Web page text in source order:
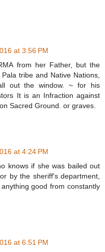
at 3:56 PM
from her Father, but the
tribe and Native Nations,
out the window. ~ for his
It is an Infraction against
Sacred Ground. or graves.
at 4:24 PM
knows if she was bailed out
by the sheriff's department,
good from constantly
at 6:51 PM